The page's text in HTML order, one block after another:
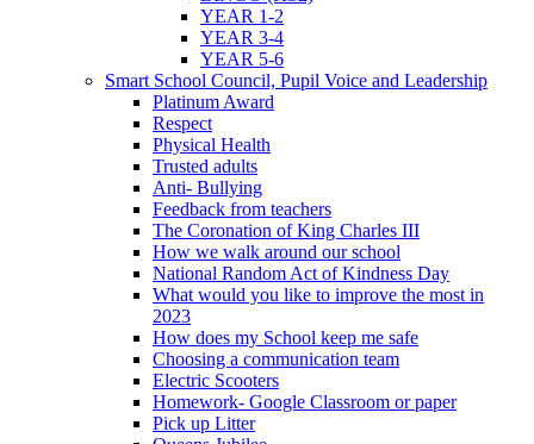
YEAR 1-2
YEAR 3-4
YEAR 5-6
Smart School Council, Pupil Voice and Leadership
Platinum Award
Respect
Physical Health
Trusted adults
Anti- Bullying
Feedback from teachers
The Coronation of King Charles III
How we walk around our school
National Random Act of Kindness Day
What would you like to improve the most in
2023
How does my School keep me safe
Choosing a communication team
Electric Scooters
Homework- Google Classroom or paper
Pick up Litter